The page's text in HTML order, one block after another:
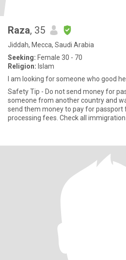
Raza, 35
Jiddah, Mecca, Saudi Arabia
Seeking: Female 30 - 70
Religion: Islam
I am looking for someone who good
Safety Tip - Do not send money for
someone from another country and
send them money to pay for passport
processing fees. Check all